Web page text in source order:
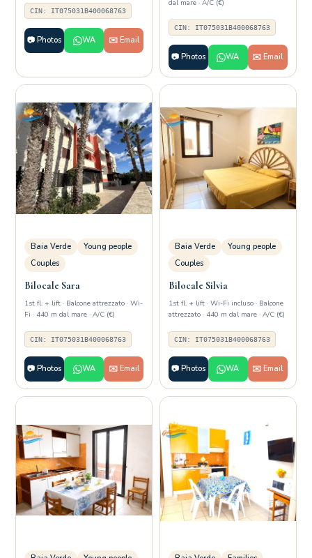
CIN: IT075031B400068763
📷 Photos WA ✉️ Email
dal mare · A/C (€)
CIN: IT075031B400068763
📷 Photos WA ✉️ Email
Baia Verde
Young people
Couples
Bilocale Sara
1st fl. + lift · Balcone attrezzato · Wi-
Fi · 440 m dal mare · A/C (€)
CIN: IT075031B400068763
📷 Photos WA ✉️ Email
Baia Verde
Young people
Couples
Bilocale Silvia
1st fl. + lift · Wi-Fi incluso · Balcone
attrezzato · 440 m dal mare · A/C (€)
CIN: IT075031B400068763
📷 Photos WA ✉️ Email